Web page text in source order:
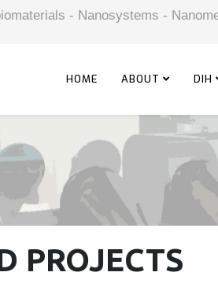
- Nanosystems -
HOME ABOUT DIH
PROJECTS